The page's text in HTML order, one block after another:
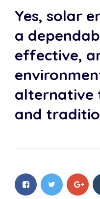
Yes, solar
a
effective,
alternative
and